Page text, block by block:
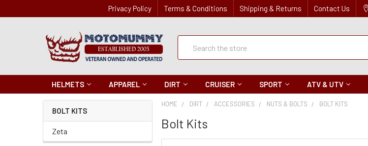
Privacy Policy Terms & Conditions Shipping & Returns Contact Us
Quick
Search
HELMETS APPAREL DIRT CRUISER SPORT ATV & UTV
BOLT KITS
Zeta
HOME DIRT ACCESSORIES NUTS & BOLTS BOLT KITS
Bolt Kits